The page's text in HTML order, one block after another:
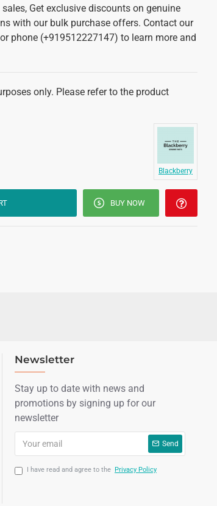
Get exclusive discounts on genuine
with our bulk purchase offers. Contact our
phone (+919512227147) to learn more and
only. Please refer to the product
Blackberry
BUY NOW
Newsletter
Stay up to date with news and
promotions by signing up for our
newsletter
Send
I have read and agree to the Privacy Policy